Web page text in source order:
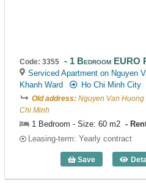
Code: 3355 1 Bedroom EURO
Serviced Apartment on Nguyen
Khanh Ward
Ho Chi Minh City
Old address: Nguyen Van Huong
Chi Minh
1 Bedroom - Size: 60 m2
Leasing-term: Yearly contract
Save 1